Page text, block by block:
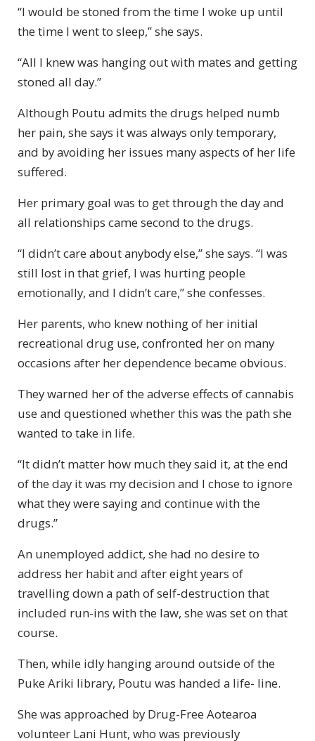
“I would be stoned from the time I woke up until
the time I went to sleep,” she says.
“All I knew was hanging out with mates and getting
stoned all day.”
Although Poutu admits the drugs helped numb
her pain, she says it was always only temporary,
and by avoiding her issues many aspects of her life
suffered.
Her primary goal was to get through the day and
all relationships came second to the drugs.
“I didn’t care about anybody else,” she says. “I was
still lost in that grief, I was hurting people
emotionally, and I didn’t care,” she confesses.
Her parents, who knew nothing of her initial
recreational drug use, confronted her on many
occasions after her dependence became obvious.
They warned her of the adverse effects of cannabis
use and questioned whether this was the path she
wanted to take in life.
“It didn’t matter how much they said it, at the end
of the day it was my decision and I chose to ignore
what they were saying and continue with the
drugs.”
An unemployed addict, she had no desire to
address her habit and after eight years of
travelling down a path of self-destruction that
included run-ins with the law, she was set on that
course.
Then, while idly hanging around outside of the
Puke Ariki library, Poutu was handed a life- line.
She was approached by Drug-Free Aotearoa
volunteer Lani Hunt, who was previously